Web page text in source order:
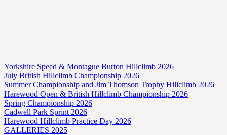
Yorkshire Speed & Montague Burton Hillclimb 2026
July British Hillclimb Championship 2026
Summer Championship and Jim Thomson Trophy Hillclimb 2026
Harewood Open & British Hillclimb Championship 2026
Spring Championship 2026
Cadwell Park Sprint 2026
Harewood Hillclimb Practice Day 2026
GALLERIES 2025